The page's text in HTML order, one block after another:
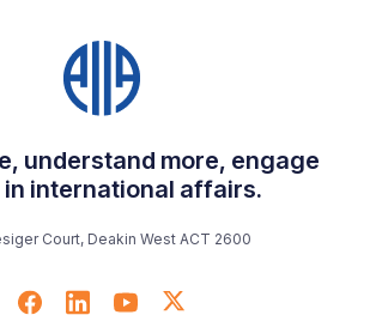
understand more, engage
in international affairs.
Court, Deakin West ACT 2600